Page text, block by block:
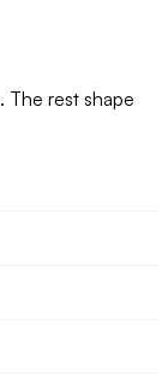
. The rest shape